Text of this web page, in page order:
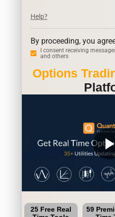
Help?
By proceeding, you
I consent receiving
and others
Options
25 Free Real
59